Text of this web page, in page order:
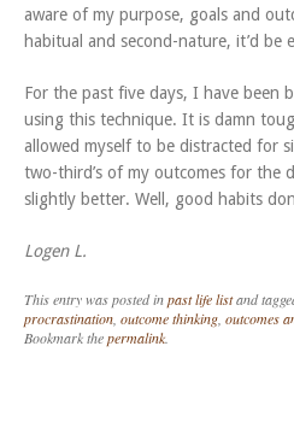
aware of my purpose, goals and
habitual and second-nature, it’d be
For the past five days, I have been
using this technique. It is damn
allowed myself to be distracted for
two-third’s of my outcomes for the
slightly better. Well, good habits
Logen L.
This entry was posted inpast life listand
procrastination, outcome thinking, outcomes
Bookmark thepermalink.